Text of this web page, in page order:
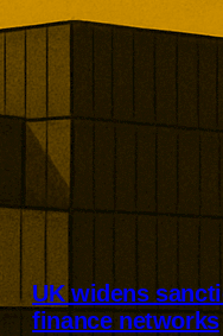
UK widens
finance networks